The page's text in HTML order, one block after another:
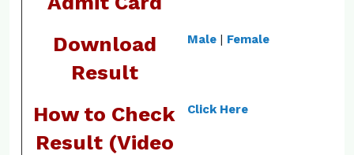
Download
Result
Male | Female
How to Check
Result (Video
Click Here